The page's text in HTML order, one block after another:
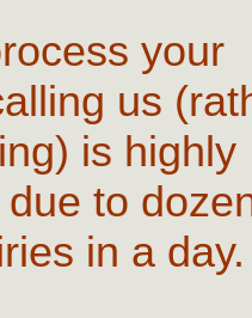
your
us
is highly
to
in a day.